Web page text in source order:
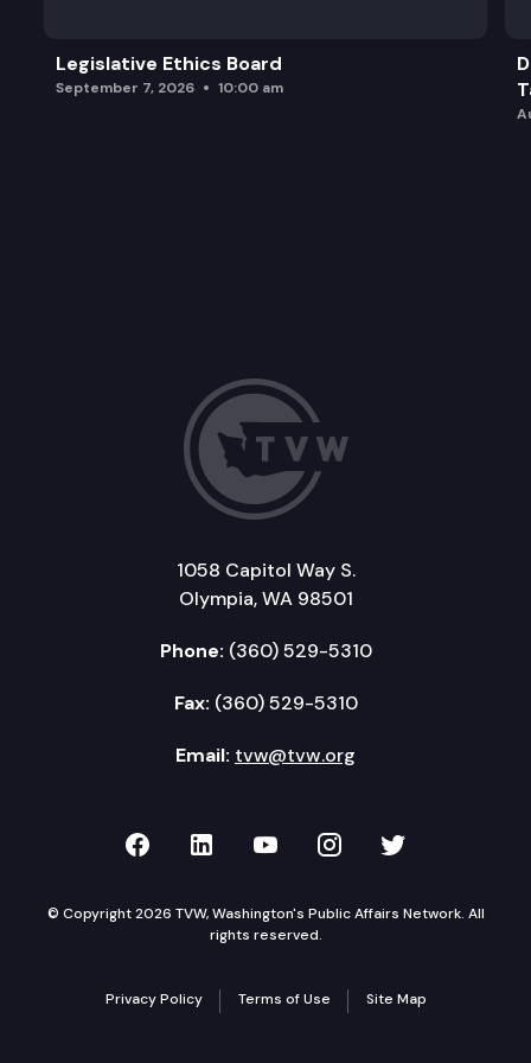
Legislative Ethics Board
September 7, 2026 10:00 am
1058 Capitol Way S.
Olympia, WA 98501
Phone: (360) 529-5310
Fax: (360) 529-5310
Email: tvw@tvw.org
TVW on Facebook
TVW on LinkedIn
TVW on YouTube
TVW onTVW on
© Copyright 2026 TVW, Washington's Public Affairs Network. All
rights reserved.
Privacy Policy Terms of Use Site Map